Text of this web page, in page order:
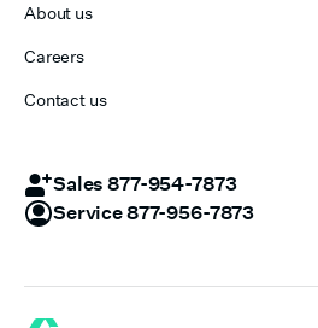
About us
Careers
Contact us
Sales 877-954-7873
Service 877-956-7873